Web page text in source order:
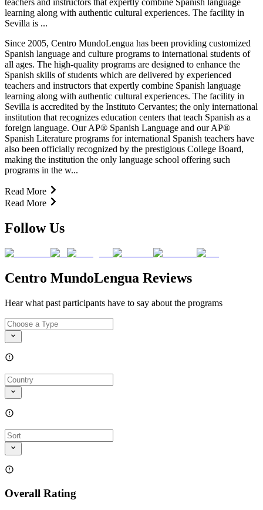
learning along with authentic cultural experiences. The facility in
Sevilla is ...
Since 2005, Centro MundoLengua has been providing customized
Spanish language and culture programs to international students of
all ages. The high-quality programs are designed to enhance the
Spanish skills of students which are delivered by experienced
teachers and instructors that expertly combine Spanish language
learning along with authentic cultural experiences. The facility in
Sevilla is accredited by the Instituto Cervantes; the only international
institution that recognizes education centers that teach Spanish as a
foreign language. Our AP® Spanish Language and our AP®
Spanish Literature programs for international Spanish teachers have
also been officially recognized by the prestigious College Board,
making the institution the only language school offering such
programs in the w...
Read More
Read More
Follow Us
Centro MundoLengua Reviews
Hear what past participants have to say about the programs
Overall Rating